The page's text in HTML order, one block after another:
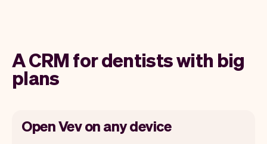
A CRM for dentists with big
plans
Open Vev on any device